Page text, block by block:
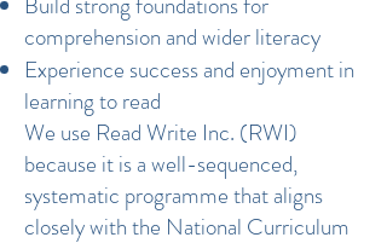
comprehension and wider literacy
Experience success and enjoyment in
learning to read
We use Read Write Inc. (RWI)
because it is a well-sequenced,
systematic programme that aligns
closely with the National Curriculum